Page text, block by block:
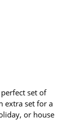
set of
extra set for a
or house